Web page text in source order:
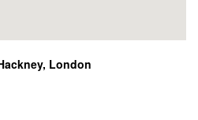
London